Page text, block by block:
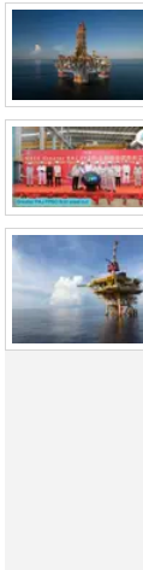
Events
Advertise